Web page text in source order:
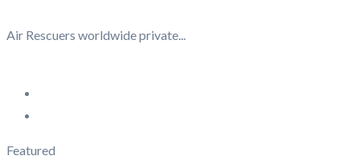
Air Rescuers worldwide private...
Featured